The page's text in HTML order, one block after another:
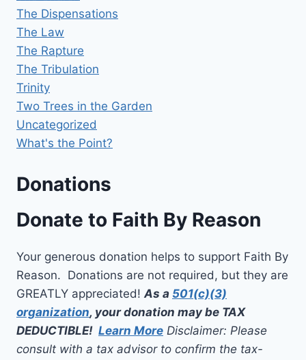
The Dispensations
The Law
The Rapture
The Tribulation
Trinity
Two Trees in the Garden
Uncategorized
What's the Point?
Donations
Donate to Faith By Reason
Your generous donation helps to support Faith By
Reason. Donations are not required, but they are
GREATLY appreciated!As a 501(c)(3)
organization, your donation may be TAX
DEDUCTIBLE! Learn More Disclaimer: Please
consult with a tax advisor to confirm the tax-